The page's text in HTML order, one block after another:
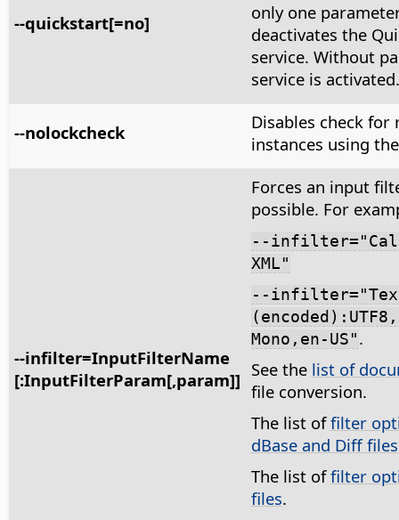
--quickstart[=no]
only one
deactivates the
service. Without
service is activated.
--nolockcheck
Disables check for
instances using
--infilter=InputFilterName
[:InputFilterParam[,param]]
Forces an input
possible. For
--
XML"
--
Mono,en-US".
See the list of
file conversion.
The list offilter
dBase and Diff files
The list offilter
files.